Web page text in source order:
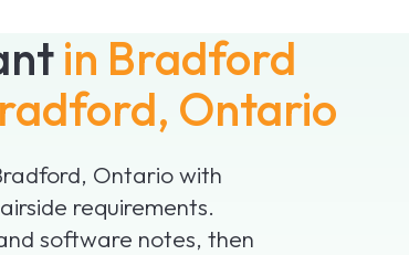
in Bradford
Ontario
Ontario with
requirements.
software notes, then